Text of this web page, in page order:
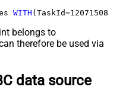
WITH (TaskId=
belongs to
therefore be used via
data source